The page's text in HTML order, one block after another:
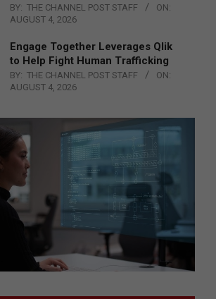
BY: THE CHANNEL POST STAFF
ON:
AUGUST 4, 2026
Engage Together Leverages Qlik
to Help Fight Human Trafficking
BY: THE CHANNEL POST STAFF
ON:
AUGUST 4, 2026